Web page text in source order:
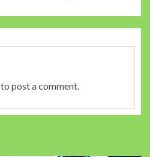
to post a comment.